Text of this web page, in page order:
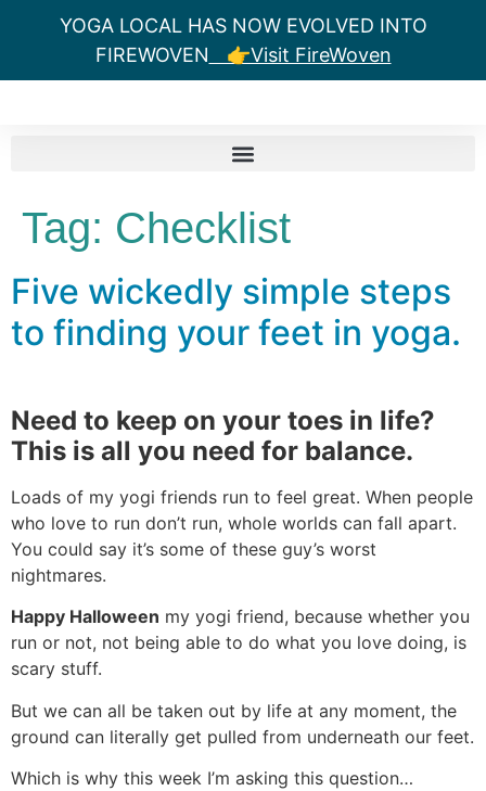
YOGA LOCAL HAS NOW EVOLVED INTO
FIREWOVEN 👉Visit FireWoven
Tag: Checklist
Five wickedly simple steps
to finding your feet in yoga.
Need to keep on your toes in life?
This is all you need for balance.
Loads of my yogi friends run to feel great. When people
who love to run don’t run, whole worlds can fall apart.
You could say it’s some of these guy’s worst
nightmares.
Happy Halloween my yogi friend, because whether you
run or not, not being able to do what you love doing, is
scary stuff.
But we can all be taken out by life at any moment, the
ground can literally get pulled from underneath our feet.
Which is why this week I’m asking this question…